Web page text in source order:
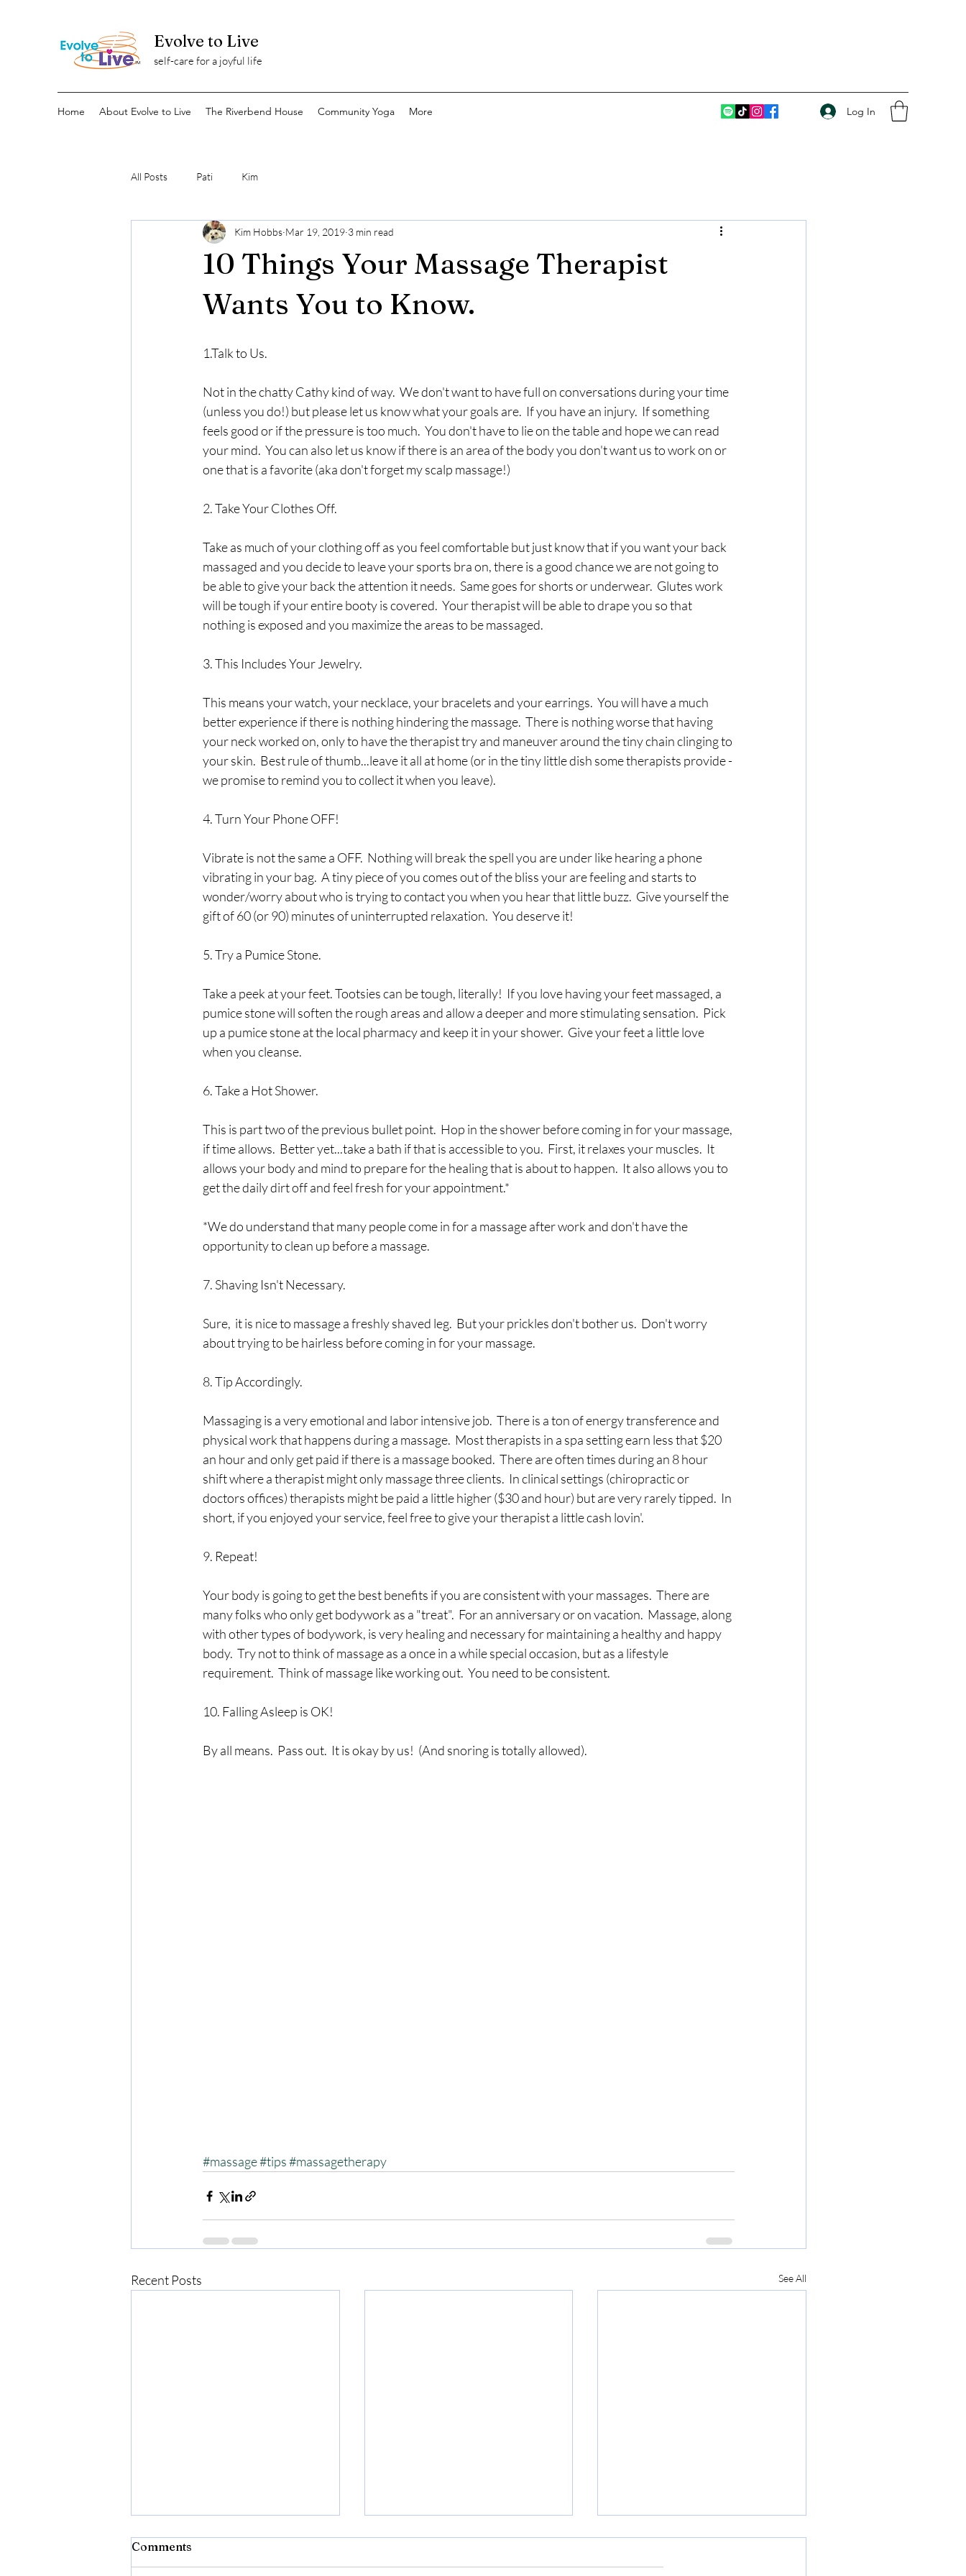
Evolve to Live
self-care for a joyful life
Home About Evolve to Live The Riverbend House Community Yoga More Log In
All Posts Pati Kim
10 Things Your Massage Therapist
Wants You to Know.
Kim Hobbs Mar 19, 2019 3 min read
1.Talk to Us.
Not in the chatty Cathy kind of way.  We don't want to have full on conversations during your time
(unless you do!) but please let us know what your goals are.  If you have an injury.  If something
feels good or if the pressure is too much.  You don't have to lie on the table and hope we can read
your mind.  You can also let us know if there is an area of the body you don't want us to work on or
one that is a favorite (aka don't forget my scalp massage!)
2. Take Your Clothes Off.
Take as much of your clothing off as you feel comfortable but just know that if you want your back
massaged and you decide to leave your sports bra on, there is a good chance we are not going to
be able to give your back the attention it needs.  Same goes for shorts or underwear.  Glutes work
will be tough if your entire booty is covered.  Your therapist will be able to drape you so that
nothing is exposed and you maximize the areas to be massaged.
3. This Includes Your Jewelry.
This means your watch, your necklace, your bracelets and your earrings.  You will have a much
better experience if there is nothing hindering the massage.  There is nothing worse that having
your neck worked on, only to have the therapist try and maneuver around the tiny chain clinging to
your skin.  Best rule of thumb...leave it all at home (or in the tiny little dish some therapists provide -
we promise to remind you to collect it when you leave).
4. Turn Your Phone OFF!
Vibrate is not the same a OFF.  Nothing will break the spell you are under like hearing a phone
vibrating in your bag.  A tiny piece of you comes out of the bliss your are feeling and starts to
wonder/worry about who is trying to contact you when you hear that little buzz.  Give yourself the
gift of 60 (or 90) minutes of uninterrupted relaxation.  You deserve it!
5. Try a Pumice Stone.
Take a peek at your feet. Tootsies can be tough, literally!  If you love having your feet massaged, a
pumice stone will soften the rough areas and allow a deeper and more stimulating sensation.  Pick
up a pumice stone at the local pharmacy and keep it in your shower.  Give your feet a little love
when you cleanse.
6. Take a Hot Shower.
This is part two of the previous bullet point.  Hop in the shower before coming in for your massage,
if time allows.  Better yet...take a bath if that is accessible to you.  First, it relaxes your muscles.  It
allows your body and mind to prepare for the healing that is about to happen.  It also allows you to
get the daily dirt off and feel fresh for your appointment.*
*We do understand that many people come in for a massage after work and don't have the
opportunity to clean up before a massage.
7. Shaving Isn't Necessary.
Sure,  it is nice to massage a freshly shaved leg.  But your prickles don't bother us.  Don't worry
about trying to be hairless before coming in for your massage.
8. Tip Accordingly.
Massaging is a very emotional and labor intensive job.  There is a ton of energy transference and
physical work that happens during a massage.  Most therapists in a spa setting earn less that $20
an hour and only get paid if there is a massage booked.  There are often times during an 8 hour
shift where a therapist might only massage three clients.  In clinical settings (chiropractic or
doctors offices) therapists might be paid a little higher ($30 and hour) but are very rarely tipped.  In
short, if you enjoyed your service, feel free to give your therapist a little cash lovin'.
9. Repeat!
Your body is going to get the best benefits if you are consistent with your massages.  There are
many folks who only get bodywork as a "treat".  For an anniversary or on vacation.  Massage, along
with other types of bodywork, is very healing and necessary for maintaining a healthy and happy
body.  Try not to think of massage as a once in a while special occasion, but as a lifestyle
requirement.  Think of massage like working out.  You need to be consistent.
10. Falling Asleep is OK!
By all means.  Pass out.  It is okay by us!  (And snoring is totally allowed).
#massage#tips#massagetherapy
Recent Posts See All
Comments